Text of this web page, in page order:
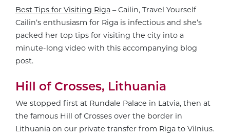
Best Tips for Visiting Riga – Cailin, Travel Yourself
Cailin’s enthusiasm for Riga is infectious and she’s
packed her top tips for visiting the city into a
minute-long video with this accompanying blog
post.
Hill of Crosses, Lithuania
We stopped first at Rundale Palace in Latvia, then at
the famous Hill of Crosses over the border in
Lithuania on our private transfer from Riga to Vilnius.